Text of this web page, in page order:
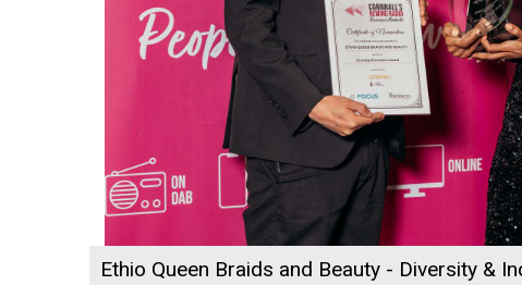
Ethio Queen Braids and Beauty - Diversity &